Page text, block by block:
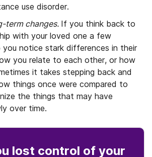
use disorder.
term changes. If you think back to
with your loved one a few
you notice stark differences in their
you relate to each other, or how
it takes stepping back and
things once were compared to
the things that may have
over time.
lost control of your